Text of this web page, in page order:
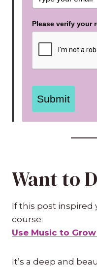
Please verify your
Submit
Want to
If this post inspired
course:
Use Music to
It’s a deep and